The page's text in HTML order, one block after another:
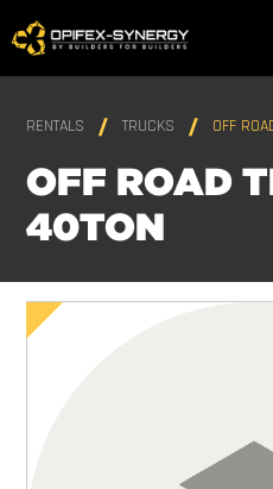
RENTALS TRUCKS OFF
OFF ROAD
40TON